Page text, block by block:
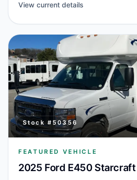
View current details
Stock # 50356
FEATURED VEHICLE
2025 Ford E450 Starcraft